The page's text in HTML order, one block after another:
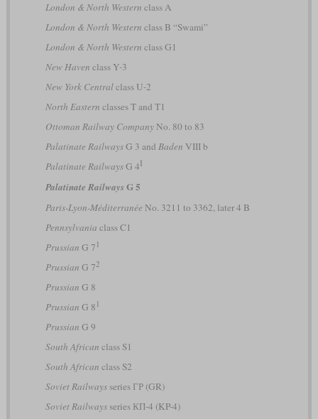
London & North Western class A
London & North Western class B “Swami”
London & North Western class G1
New Haven class Y-3
New York Centralclass U-2
North Eastern classes T and T1
Ottoman Railway CompanyNo. 80 to 83
Palatinate RailwaysG 3 and Baden VIII b
Palatinate RailwaysG 4I
Palatinate RailwaysG 5
Paris-Lyon-Méditerranée No. 3211 to 3362, later 4 B
Pennsylvania class C1
Prussian G 7 1
Prussian G 72
Prussian G 8
Prussian G 8 1
Prussian G 9
South African class S1
South African class S2
Soviet Railwaysseries ГР (GR)
Soviet Railwaysseries КП-4 (KP-4)